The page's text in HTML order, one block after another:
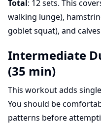
Total: 12 sets. This
walking lunge),
goblet squat), and
Intermediate
(35 min)
This workout adds
You should be
patterns before